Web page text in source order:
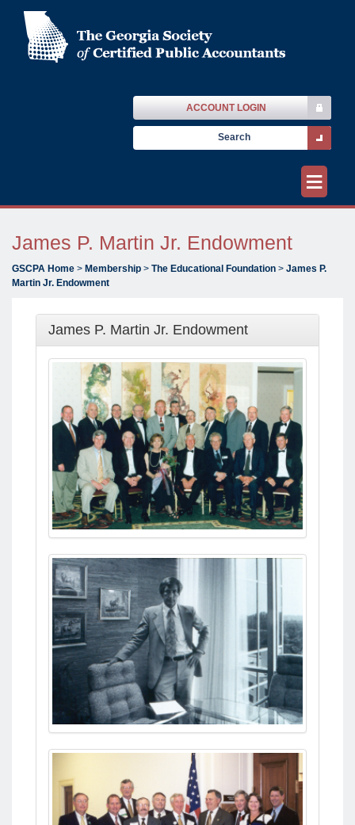
ACCOUNT LOGIN
≡
James P. Martin Jr. Endowment
GSCPA Home > Membership > The Educational Foundation > James P.
Martin Jr. Endowment
James P. Martin Jr. Endowment